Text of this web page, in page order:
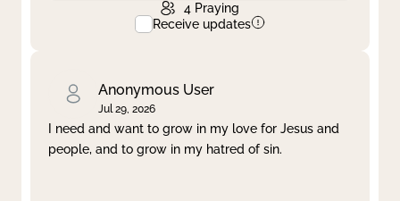
4 Praying
Receive updates
Anonymous User
Jul 29, 2026
I need and want to grow in my love for Jesus and
people, and to grow in my hatred of sin.